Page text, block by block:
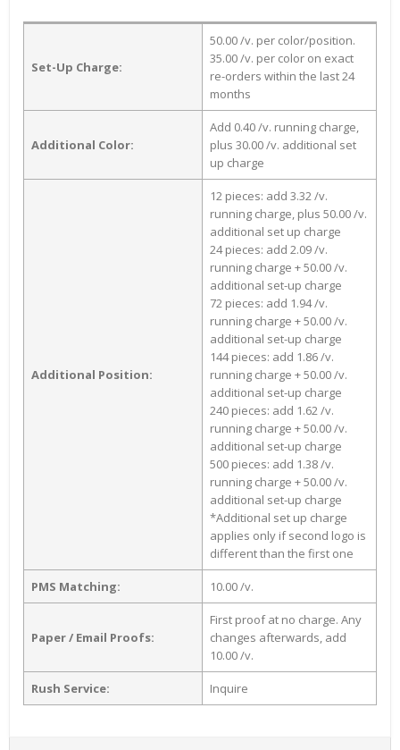
Set-Up Charge:
50.00 /v. per color/position.
35.00 /v. per color on exact
re-orders within the last 24
months
Additional Color:
Add 0.40 /v. running charge,
plus 30.00 /v. additional set
up charge
Additional Position:
12 pieces: add 3.32 /v.
running charge, plus 50.00 /v.
additional set up charge
24 pieces: add 2.09 /v.
running charge + 50.00 /v.
additional set-up charge
72 pieces: add 1.94 /v.
running charge + 50.00 /v.
additional set-up charge
144 pieces: add 1.86 /v.
running charge + 50.00 /v.
additional set-up charge
240 pieces: add 1.62 /v.
running charge + 50.00 /v.
additional set-up charge
500 pieces: add 1.38 /v.
running charge + 50.00 /v.
additional set-up charge
*Additional set up charge
applies only if second logo is
different than the first one
PMS Matching: 10.00 /v.
Paper / Email Proofs:
First proof at no charge. Any
changes afterwards, add
10.00 /v.
Rush Service: Inquire